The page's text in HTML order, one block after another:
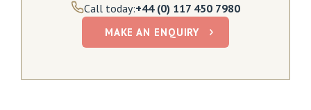
Call today:+44 (0) 117 450 7980
MAKE AN ENQUIRY